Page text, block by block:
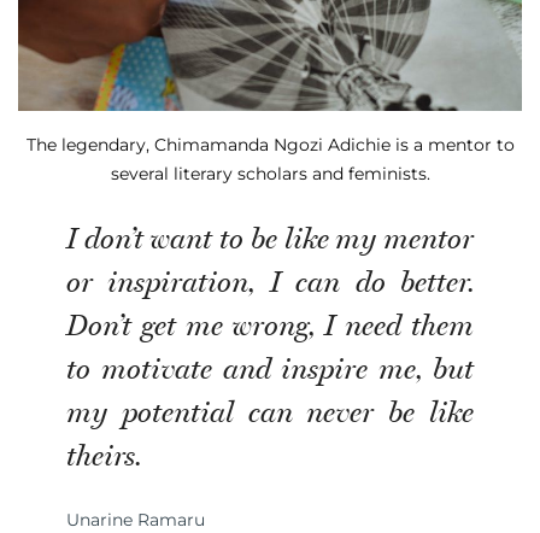
The legendary, Chimamanda Ngozi Adichie is a mentor to
several literary scholars and feminists.
I don’t want to be like my mentor
or inspiration, I can do better.
Don’t get me wrong, I need them
to motivate and inspire me, but
my potential can never be like
theirs.
Unarine Ramaru